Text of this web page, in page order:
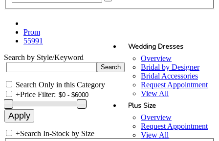
Wedding Dresses
Overview
Bridal by Designer
Bridal Accessories
Request Appointment
View All
Plus Size
Overview
Request Appointment
View All
Prom
55991
Search by Style/Keyword
Search Only in this Category
+Price Filter:
+Search In-Stock by Size